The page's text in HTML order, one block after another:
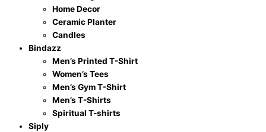
Home Decor
Ceramic Planter
Candles
Bindazz
Men’s Printed T-Shirt
Women’s Tees
Men’s Gym T-Shirt
Men’s T-Shirts
Spiritual T-shirts
Siply